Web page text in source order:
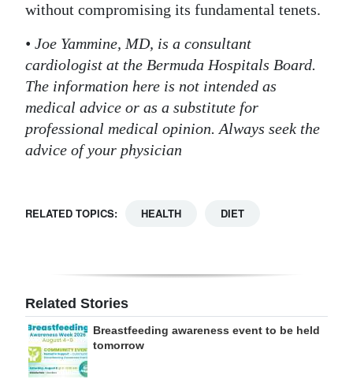
without compromising its fundamental tenets.
• Joe Yammine, MD, is a consultant
cardiologist at the Bermuda Hospitals Board.
The information here is not intended as
medical advice or as a substitute for
professional medical opinion. Always seek the
advice of your physician
RELATED TOPICS: HEALTH DIET
Related Stories
Breastfeeding awareness event to be held
tomorrow